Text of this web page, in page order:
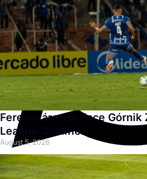
Ferencváros to Face Górnik
League Qualifier
August 5, 2026